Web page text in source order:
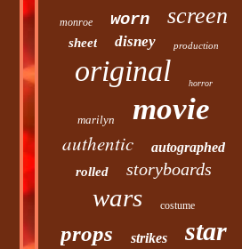
monroe worn screen
sheet disney production
original horror
marilyn movie
authentic autographed
rolled storyboards
wars costume
props strikes star